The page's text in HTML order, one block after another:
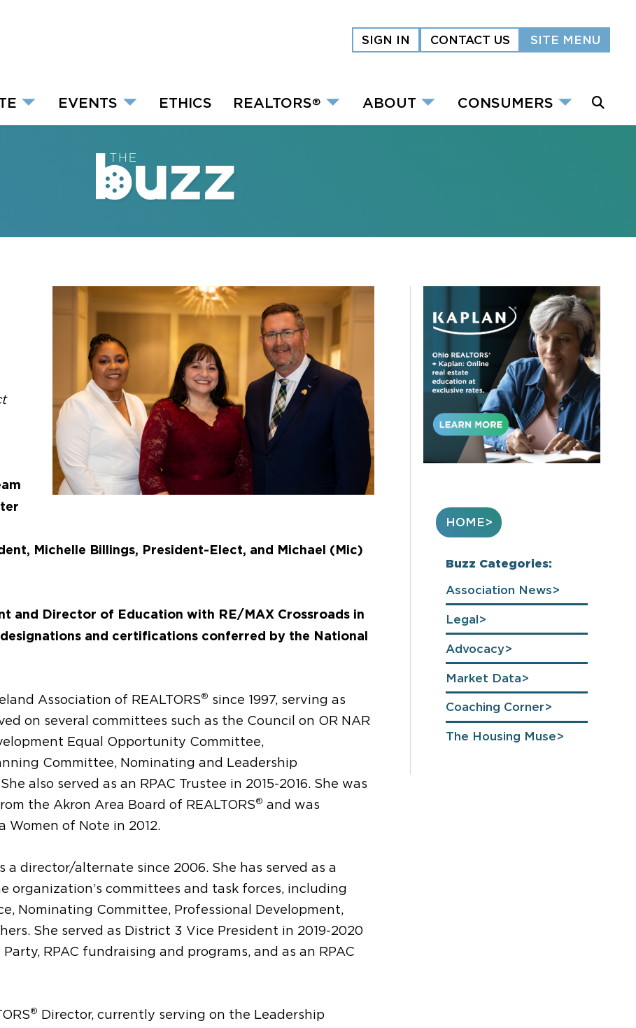
SIGN IN CONTACT US SITE MENU
EVENTS ETHICS REALTORS® ABOUT CONSUMERS
Michelle Billings, President-Elect, and Michael (Mic)
and Director of Education with RE/MAX Crossroads in
and certifications conferred by the National
Association of REALTORS® since 1997, serving as
on several committees such as the Council on OR NAR
Equal Opportunity Committee,
Committee, Nominating and Leadership
also served as an RPAC Trustee in 2015-2016. She was
the Akron Area Board of REALTORS® and was
Women of Note in 2012.
a director/alternate since 2006. She has served as a
organization’s committees and task forces, including
Nominating Committee, Professional Development,
She served as District 3 Vice President in 2019-2020
Party, RPAC fundraising and programs, and as an RPAC
® Director, currently serving on the Leadership
HOME
Buzz Categories:
Association News
Legal
Advocacy
Market Data
Coaching Corner
The Housing Muse